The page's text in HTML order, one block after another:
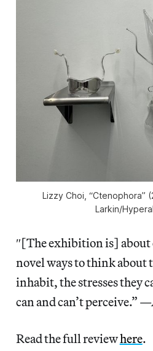
Lizzy Choi, “Ctenophora”
Larkin/
″[The exhibition is]
novel ways to think about
inhabit, the stresses they
can and can’t perceive.” —
Read the full reviewhere.